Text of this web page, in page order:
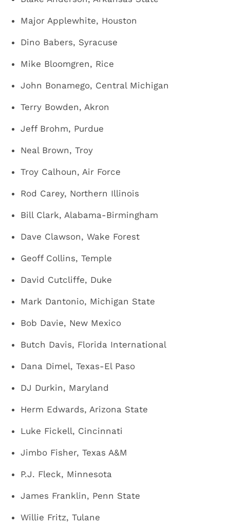
Major Applewhite, Houston
Dino Babers, Syracuse
Mike Bloomgren, Rice
John Bonamego, Central Michigan
Terry Bowden, Akron
Jeff Brohm, Purdue
Neal Brown, Troy
Troy Calhoun, Air Force
Rod Carey, Northern Illinois
Bill Clark, Alabama-Birmingham
Dave Clawson, Wake Forest
Geoff Collins, Temple
David Cutcliffe, Duke
Mark Dantonio, Michigan State
Bob Davie, New Mexico
Butch Davis, Florida International
Dana Dimel, Texas-El Paso
DJ Durkin, Maryland
Herm Edwards, Arizona State
Luke Fickell, Cincinnati
Jimbo Fisher, Texas A&M
P.J. Fleck, Minnesota
James Franklin, Penn State
Willie Fritz, Tulane